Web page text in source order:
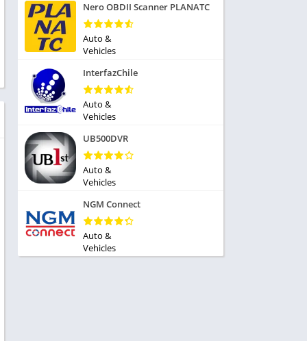
Playing
Nero OBDII Scanner PLANATC
Auto &
Vehicles
InterfazChile
Auto &
Vehicles
UB500DVR
Auto &
Vehicles
NGM Connect
Auto &
Vehicles